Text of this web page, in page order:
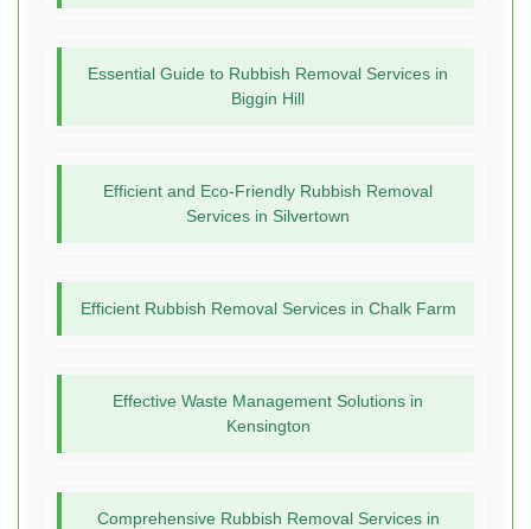
Essential Guide to Rubbish Removal Services in
Biggin Hill
Efficient and Eco-Friendly Rubbish Removal
Services in Silvertown
Efficient Rubbish Removal Services in Chalk Farm
Effective Waste Management Solutions in
Kensington
Comprehensive Rubbish Removal Services in